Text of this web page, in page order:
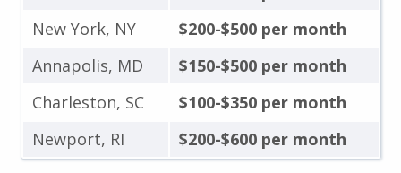
New York, NY
$200-$500 per month
Annapolis, MD
$150-$500 per month
Charleston, SC
$100-$350 per month
Newport, RI
$200-$600 per month